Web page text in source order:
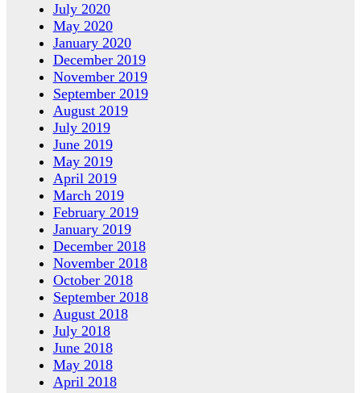
July 2020
May 2020
January 2020
December 2019
November 2019
September 2019
August 2019
July 2019
June 2019
May 2019
April 2019
March 2019
February 2019
January 2019
December 2018
November 2018
October 2018
September 2018
August 2018
July 2018
June 2018
May 2018
April 2018